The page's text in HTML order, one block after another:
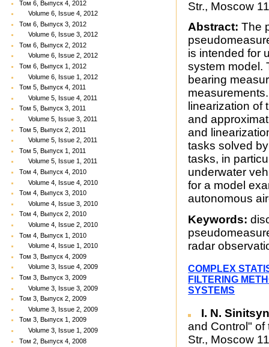
Том 6, Выпуск 4, 2012
Volume 6, Issue 4, 2012
Том 6, Выпуск 3, 2012
Volume 6, Issue 3, 2012
Том 6, Выпуск 2, 2012
Volume 6, Issue 2, 2012
Том 6, Выпуск 1, 2012
Volume 6, Issue 1, 2012
Том 5, Выпуск 4, 2011
Volume 5, Issue 4, 2011
Том 5, Выпуск 3, 2011
Volume 5, Issue 3, 2011
Том 5, Выпуск 2, 2011
Volume 5, Issue 2, 2011
Том 5, Выпуск 1, 2011
Volume 5, Issue 1, 2011
Том 4, Выпуск 4, 2010
Volume 4, Issue 4, 2010
Том 4, Выпуск 3, 2010
Volume 4, Issue 3, 2010
Том 4, Выпуск 2, 2010
Volume 4, Issue 2, 2010
Том 4, Выпуск 1, 2010
Volume 4, Issue 1, 2010
Том 3, Выпуск 4, 2009
Volume 3, Issue 4, 2009
Том 3, Выпуск 3, 2009
Volume 3, Issue 3, 2009
Том 3, Выпуск 2, 2009
Volume 3, Issue 2, 2009
Том 3, Выпуск 1, 2009
Volume 3, Issue 1, 2009
Том 2, Выпуск 4, 2008
Str., Moscow
Abstract: The
is intended for
system model.
bearing
linearization of
and
and
tasks solved
tasks, in
underwater
for a model
autonomous
Keywords:
radar
COMPLEX
FILTERING
SYSTEMS
I. N.
and Control" of
Str., Moscow